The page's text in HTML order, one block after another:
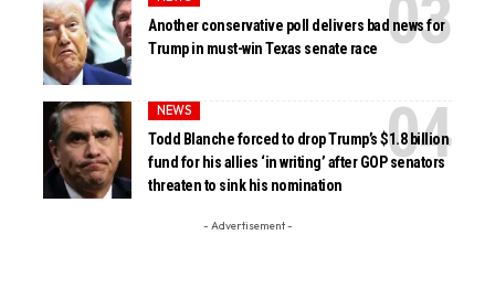
Another conservative poll delivers bad news for
Trump in must-win Texas senate race
NEWS
Todd Blanche forced to drop Trump’s $1.8 billion
fund for his allies ‘in writing’ after GOP senators
threaten to sink his nomination
- Advertisement -